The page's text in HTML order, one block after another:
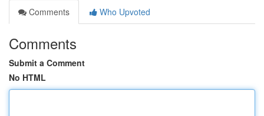
Comments
Who Upvoted
Comments
Submit a Comment
No HTML